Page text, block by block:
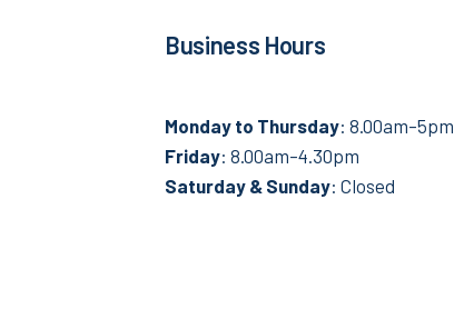
Business Hours
Monday to Thursday: 8.00am–5pm
Friday: 8.00am–4.30pm
Saturday & Sunday: Closed